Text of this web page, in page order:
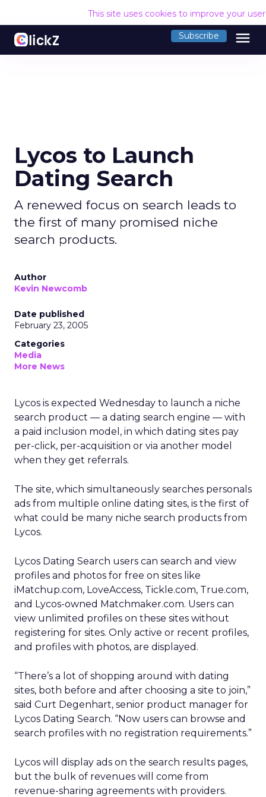
This site uses cookies to improve your
Subscribe menu
Lycos to Launch
Dating Search
A renewed focus on search leads to
the first of many promised niche
search products.
Author
Kevin Newcomb
Date published
February 23, 2005
Categories
Media
More News
Lycos is expected Wednesday to launch a niche
search product — a dating search engine — with
a paid inclusion model, in which dating sites pay
per-click, per-acquisition or via another model
when they get referrals.
The site, which simultaneously searches personals
ads from multiple online dating sites, is the first of
what could be many niche search products from
Lycos.
Lycos Dating Search users can search and view
profiles and photos for free on sites like
iMatchup.com, LoveAccess, Tickle.com, True.com,
and Lycos-owned Matchmaker.com. Users can
view unlimited profiles on these sites without
registering for sites. Only active or recent profiles,
and profiles with photos, are displayed.
“There’s a lot of shopping around with dating
sites, both before and after choosing a site to join,”
said Curt Degenhart, senior product manager for
Lycos Dating Search. “Now users can browse and
search profiles with no registration requirements.”
Lycos will display ads on the search results pages,
but the bulk of revenues will come from
revenue-sharing agreements with providers.